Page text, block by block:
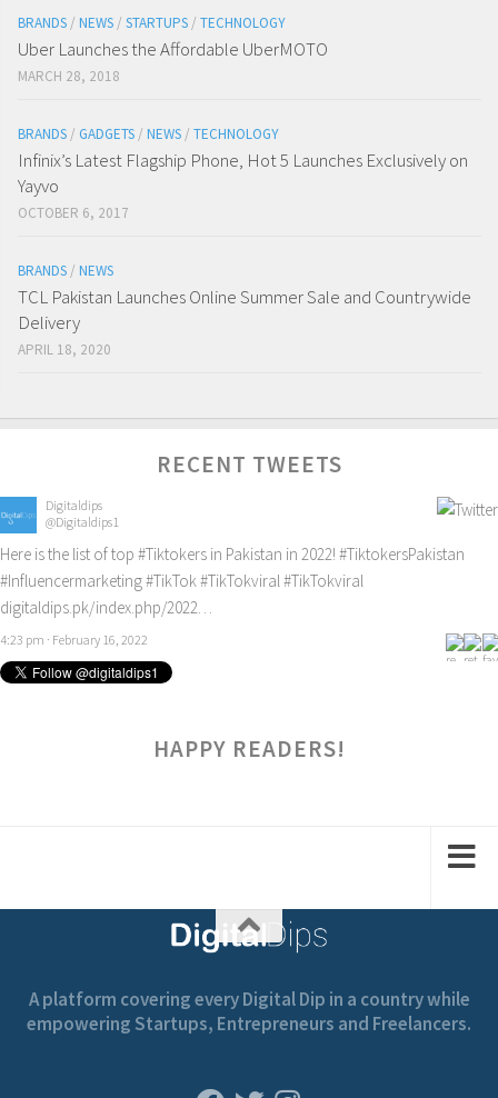
BRANDS / NEWS / STARTUPS / TECHNOLOGY
Uber Launches the Affordable UberMOTO
MARCH 28, 2018
BRANDS / GADGETS / NEWS / TECHNOLOGY
Infinix’s Latest Flagship Phone, Hot 5 Launches Exclusively on
Yayvo
OCTOBER 6, 2017
BRANDS / NEWS
TCL Pakistan Launches Online Summer Sale and Countrywide
Delivery
APRIL 18, 2020
RECENT TWEETS
Digitaldips
@Digitaldips1
Here is the list of top #Tiktokers in Pakistan in 2022! #TiktokersPakistan
#Influencermarketing#TikTok#TikTokviral#TikTokviral
digitaldips.pk/index.php/2022…
4:23 pm · February 16, 2022
HAPPY READERS!
A platform covering every Digital Dip in a country while
empowering Startups, Entrepreneurs and Freelancers.